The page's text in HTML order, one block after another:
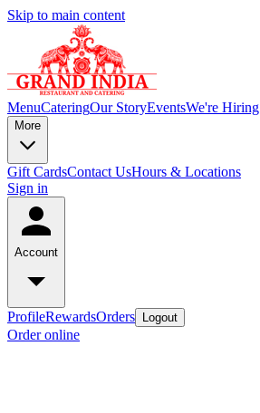
Skip to main content
MenuCateringOur StoryEventsWe're Hiring
More
Gift CardsContact UsHours & Locations
Sign in
Account
ProfileRewardsOrders Logout
Order online